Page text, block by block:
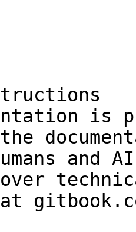
is
and
over